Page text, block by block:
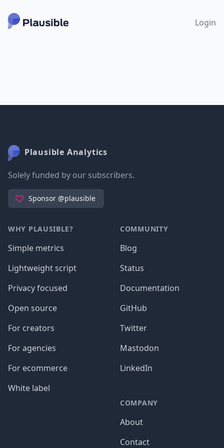
Login
Plausible Analytics
Solely funded by our subscribers.
Sponsor @plausible
WHY PLAUSIBLE?
Simple metrics
Lightweight script
Privacy focused
Open source
For creators
For agencies
For ecommerce
White label
COMMUNITY
Blog
Status
Documentation
GitHub
Twitter
Mastodon
LinkedIn
COMPANY
About
Contact